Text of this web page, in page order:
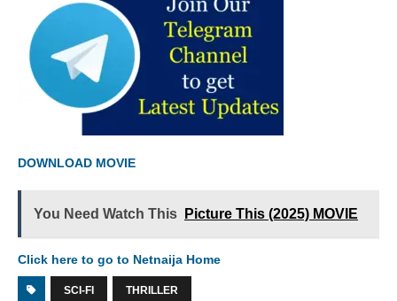
DOWNLOAD MOVIE
You Need Watch This Picture This (2025) MOVIE
Click here to go to Netnaija Home
SCI-FI THRILLER